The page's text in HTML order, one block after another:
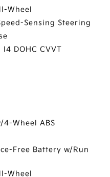
Wheel
Sensing Steering
DOHC CVVT
4-Wheel ABS
Free Battery w/Run
Wheel